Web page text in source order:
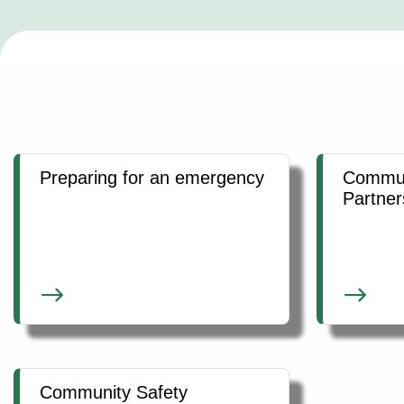
Preparing for an emergency
Community Safety